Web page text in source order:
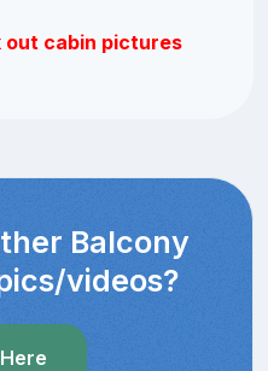
out cabin pictures
Balcony
videos?